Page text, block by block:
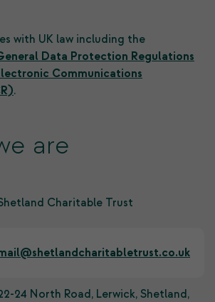
with UK law including the
Data Protection Regulations
Communications
.
are
Charitable Trust
24 North Road, Lerwick, Shetland,